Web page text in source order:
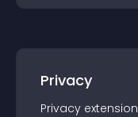
Privacy
Privacy extension